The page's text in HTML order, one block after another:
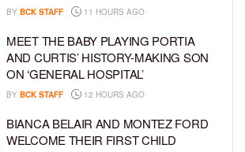
BY BCK STAFF 11 HOURS AGO
MEET THE BABY PLAYING PORTIA
AND CURTIS’ HISTORY-MAKING SON
ON ‘GENERAL HOSPITAL’
BY BCK STAFF 12 HOURS AGO
BIANCA BELAIR AND MONTEZ FORD
WELCOME THEIR FIRST CHILD